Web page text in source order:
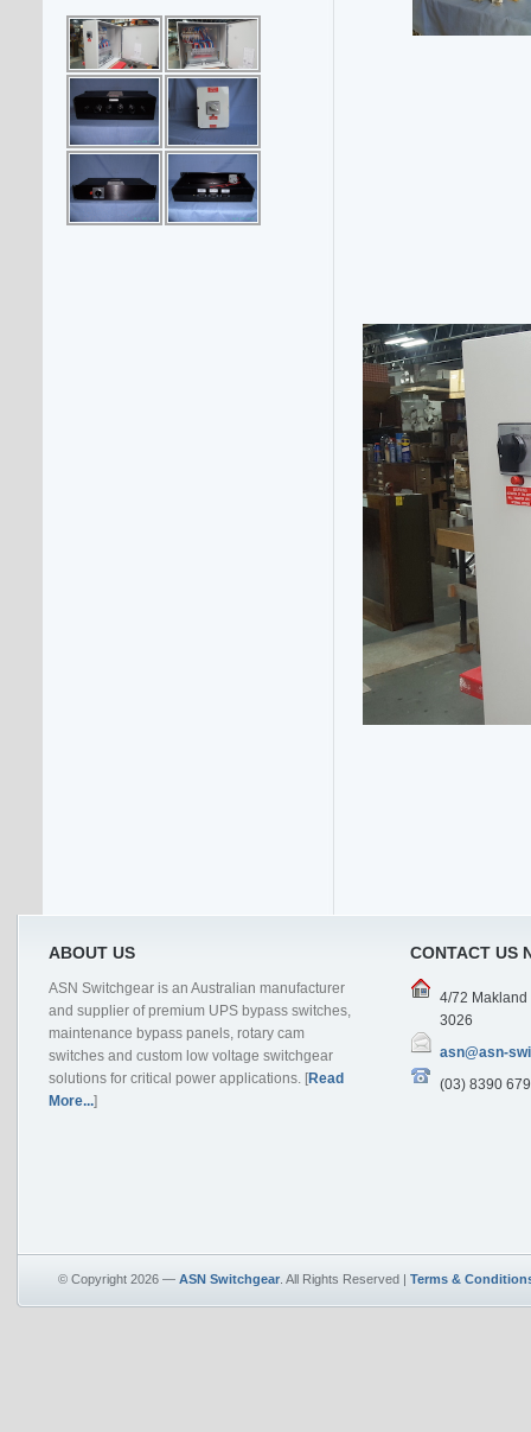
ABOUT US
ASN Switchgear is an Australian manufacturer
and supplier of premium UPS bypass switches,
maintenance bypass panels, rotary cam
switches and custom low voltage switchgear
solutions for critical power applications. [Read
More...]
CONTACT US
4/72 Makland
3026
asn@asn-
(03) 8390
© Copyright 2026 — ASN Switchgear . All Rights Reserved | Terms &